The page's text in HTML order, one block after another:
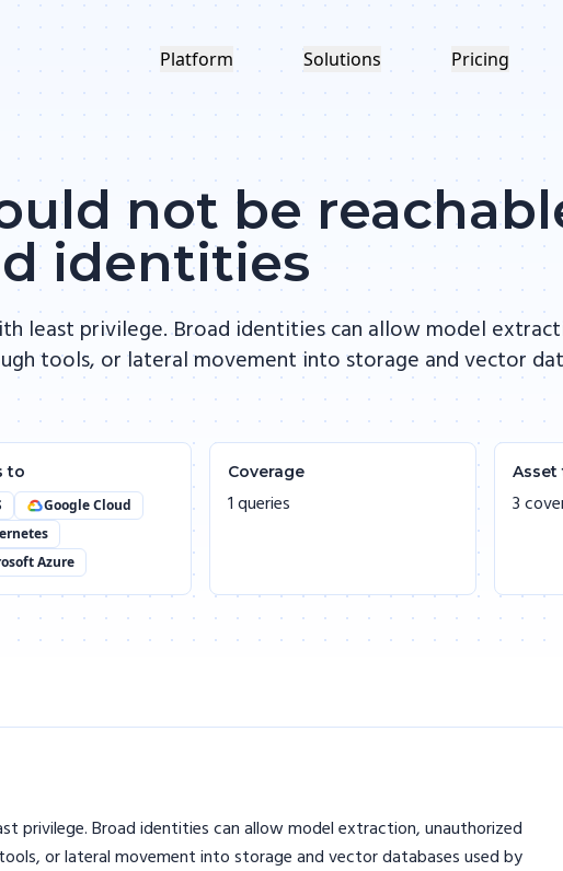
Platform Solutions Pricing
not be
identities
least privilege. Broad identities can allow model
tools, or lateral movement into storage and vector
to
Google Cloud
Azure
Coverage
1 queries
Asset
3
privilege. Broad identities can allow model extraction, unauthorized
or lateral movement into storage and vector databases used by